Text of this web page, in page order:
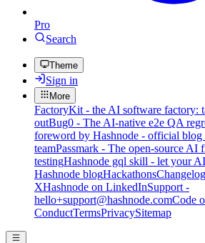
Pro
Search
Theme
Sign in
More
FactoryKit - the AI software factory:
outBug0 - The AI-native e2e QA
foreword by Hashnode - official blog
teamPassmark - The open-source AI
testingHashnode gql skill - let your
Hashnode blogHackathonsChangelog
XHashnode on LinkedInSupport -
hello+support@hashnode.comCode
ConductTermsPrivacySitemap